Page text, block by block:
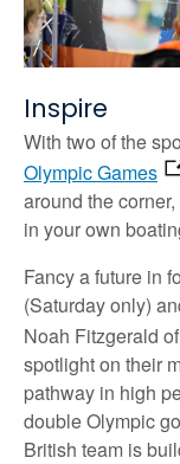
Inspire
With two of the
Olympic Games
around the
in your own
Fancy a future in
(Saturday only)
Noah Fitzgerald of
spotlight on their
pathway in high
double Olympic
British team is